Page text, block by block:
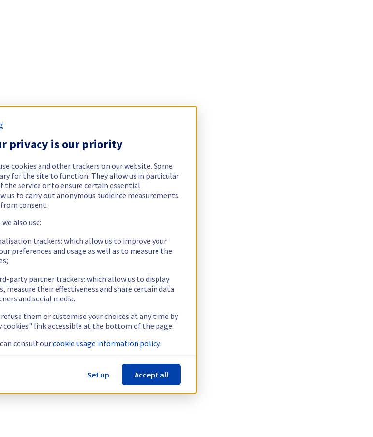
privacy is our priority
cookies and other trackers on our website. Some
for the site to function. They allow us in particular
the service or to ensure certain essential
us to carry out anonymous audience measurements.
consent.
also use:
trackers: which allow us to improve your
preferences and usage as well as to measure the
party partner trackers: which allow us to display
measure their effectiveness and share certain data
and social media.
them or customise your choices at any time by
cookies" link accessible at the bottom of the page.
consult ourcookie usage information policy.
Set up Accept all